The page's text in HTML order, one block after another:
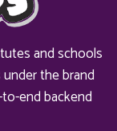
and schools
the brand
end backend